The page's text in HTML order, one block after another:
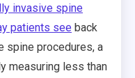
invasive spine
patients see back
spine procedures, a
measuring less than